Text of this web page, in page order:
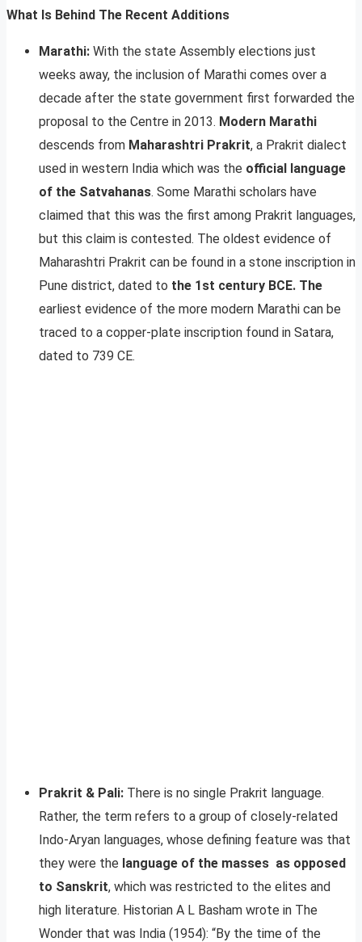
What Is Behind The Recent Additions
Marathi: With the state Assembly elections just
weeks away, the inclusion of Marathi comes over a
decade after the state government first forwarded the
proposal to the Centre in 2013. Modern Marathi
descends from Maharashtri Prakrit, a Prakrit dialect
used in western India which was the official language
of the Satvahanas. Some Marathi scholars have
claimed that this was the first among Prakrit languages,
but this claim is contested. The oldest evidence of
Maharashtri Prakrit can be found in a stone inscription in
Pune district, dated to the 1st century BCE. The
earliest evidence of the more modern Marathi can be
traced to a copper-plate inscription found in Satara,
dated to 739 CE.
Prakrit & Pali: There is no single Prakrit language.
Rather, the term refers to a group of closely-related
Indo-Aryan languages, whose defining feature was that
they were the language of the masses as opposed
to Sanskrit, which was restricted to the elites and
high literature. Historian A L Basham wrote in The
Wonder that was India (1954): “By the time of the